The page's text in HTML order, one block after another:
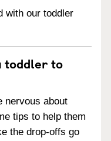
with our toddler
toddler to
nervous about
tips to help them
the drop-offs go